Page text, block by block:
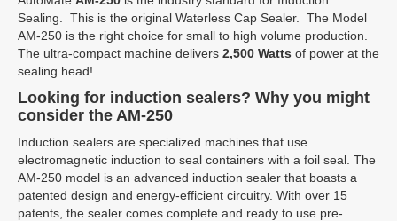
Sealing. This is the original Waterless Cap Sealer. The Model
AM-250 is the right choice for small to high volume production.
The ultra-compact machine delivers 2,500 Watts of power at the
sealing head!
Looking for induction sealers? Why you might
consider the AM-250
Induction sealers are specialized machines that use
electromagnetic induction to seal containers with a foil seal. The
AM-250 model is an advanced induction sealer that boasts a
patented design and energy-efficient circuitry. With over 15
patents, the sealer comes complete and ready to use pre-